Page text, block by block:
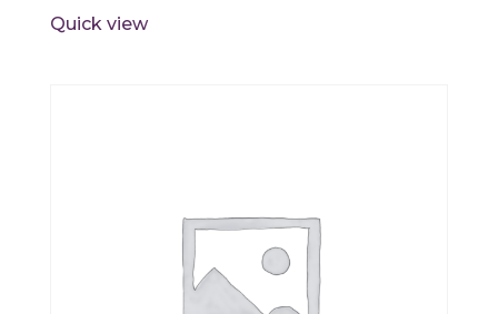
Quick view